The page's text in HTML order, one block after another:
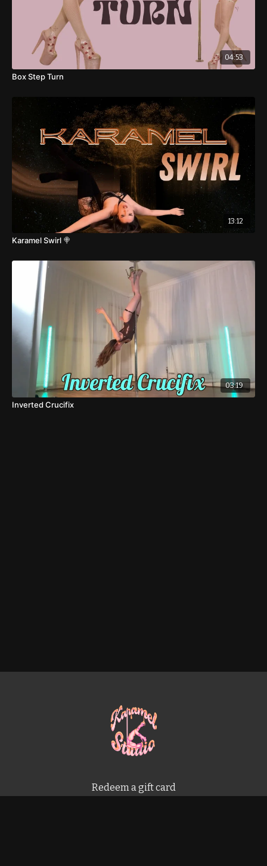
04:53
Box Step Turn
13:12
Karamel Swirl 🍭
03:19
Inverted Crucifix
Redeem a gift card